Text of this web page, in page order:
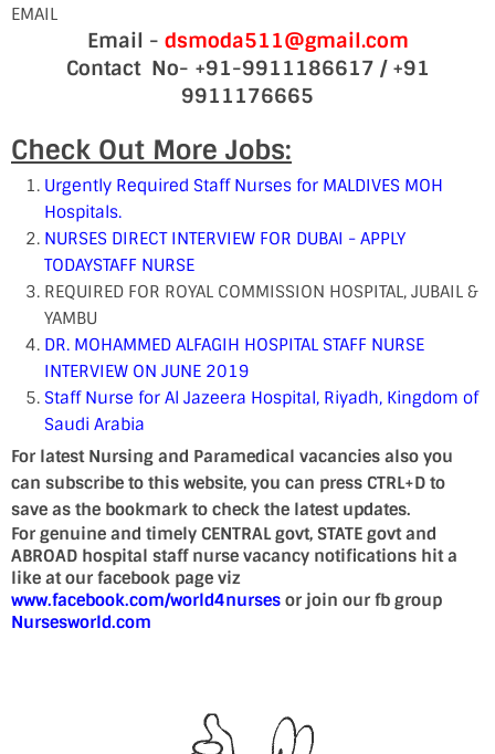
EMAIL
Email - dsmoda511@gmail.com
Contact No- +91-9911186617 / +91
9911176665
Check Out More Jobs:
Urgently Required Staff Nurses for MALDIVES MOH
Hospitals.
NURSES DIRECT INTERVIEW FOR DUBAI - APPLY
TODAYSTAFF NURSE
REQUIRED FOR ROYAL COMMISSION HOSPITAL, JUBAIL &
YAMBU
DR. MOHAMMED ALFAGIH HOSPITAL STAFF NURSE
INTERVIEW ON JUNE 2019
Staff Nurse for Al Jazeera Hospital, Riyadh, Kingdom of
Saudi Arabia
For latest Nursing and Paramedical vacancies also you
can subscribe to this website, you can press CTRL+D to
save as the bookmark to check the latest updates.
For genuine and timely CENTRAL govt, STATE govt and
ABROAD hospital staff nurse vacancy notifications hit a
like at our facebook page viz
www.facebook.com/world4nurses or join our fb group
Nursesworld.com